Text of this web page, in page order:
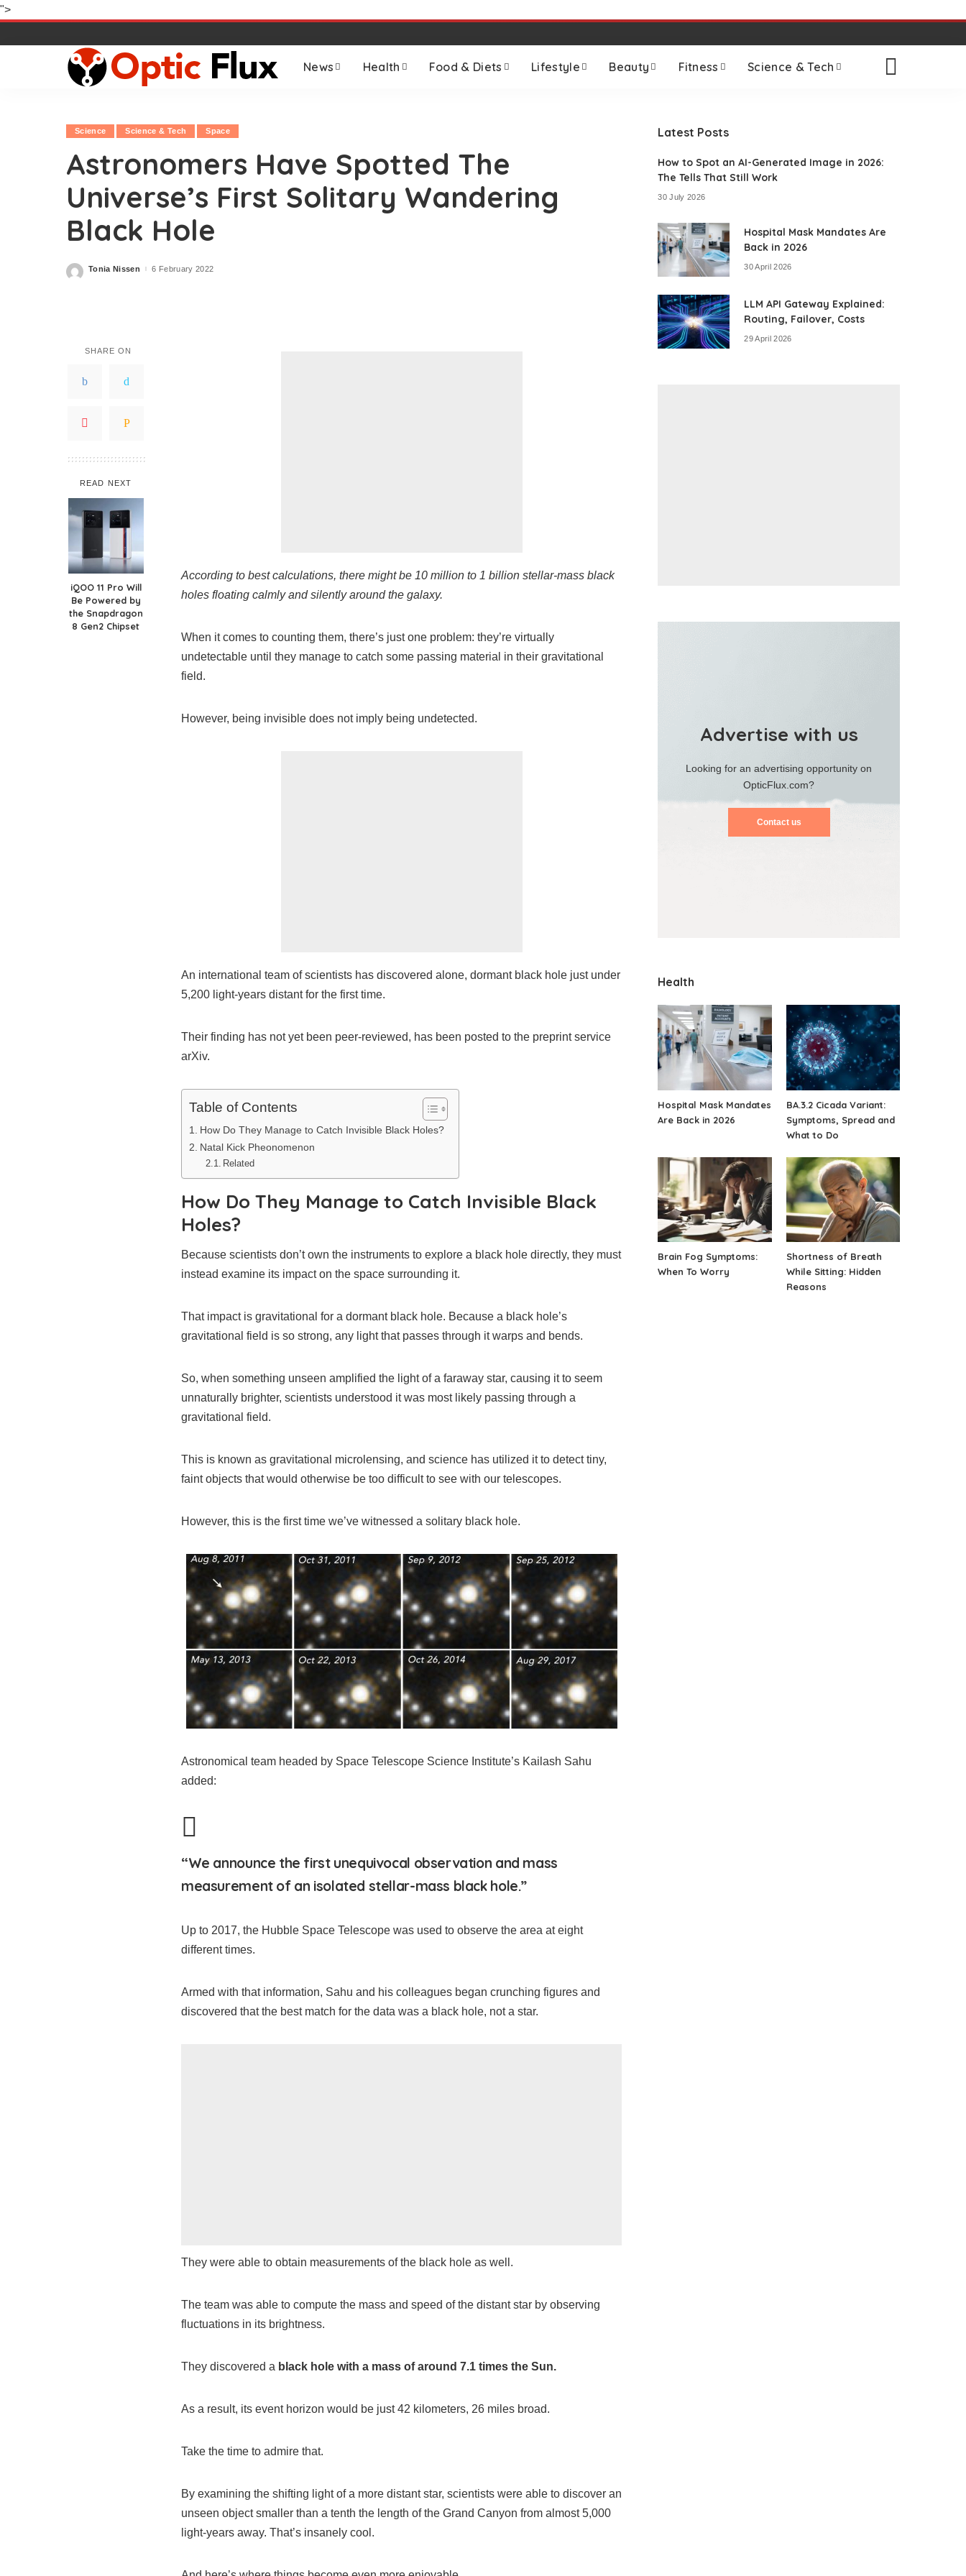
">
News Health Food & Diets Lifestyle Beauty Fitness Science & Tech
Science Science & Tech Space
Astronomers Have Spotted The
Universe’s First Solitary Wandering
Black Hole
Posted
Tonia Nissen 6 February 2022
SHARE ON
READ NEXT
iQOO 11 Pro Will
Be Powered by
the Snapdragon
8 Gen2 Chipset
According to best calculations, there might be 10 million to 1 billion stellar-mass black
holes floating calmly and silently around the galaxy.
When it comes to counting them, there’s just one problem: they’re virtually
undetectable until they manage to catch some passing material in their gravitational
field.
However, being invisible does not imply being undetected.
An international team of scientists has discovered alone, dormant black hole just under
5,200 light-years distant for the first time.
Their finding has not yet been peer-reviewed, has been posted to the preprint service
arXiv.
Table of Contents
How Do They Manage to Catch Invisible Black Holes?
Natal Kick Pheonomenon
Related
How Do They Manage to Catch Invisible Black
Holes?
Because scientists don’t own the instruments to explore a black hole directly, they must
instead examine its impact on the space surrounding it.
That impact is gravitational for a dormant black hole. Because a black hole’s
gravitational field is so strong, any light that passes through it warps and bends.
So, when something unseen amplified the light of a faraway star, causing it to seem
unnaturally brighter, scientists understood it was most likely passing through a
gravitational field.
This is known as gravitational microlensing, and science has utilized it to detect tiny,
faint objects that would otherwise be too difficult to see with our telescopes.
However, this is the first time we’ve witnessed a solitary black hole.
Astronomical team headed by Space Telescope Science Institute’s Kailash Sahu
added:
“We announce the first unequivocal observation and mass
measurement of an isolated stellar-mass black hole.”
Up to 2017, the Hubble Space Telescope was used to observe the area at eight
different times.
Armed with that information, Sahu and his colleagues began crunching figures and
discovered that the best match for the data was a black hole, not a star.
They were able to obtain measurements of the black hole as well.
The team was able to compute the mass and speed of the distant star by observing
fluctuations in its brightness.
They discovered a black hole with a mass of around 7.1 times the Sun.
As a result, its event horizon would be just 42 kilometers, 26 miles broad.
Take the time to admire that.
By examining the shifting light of a more distant star, scientists were able to discover an
unseen object smaller than a tenth the length of the Grand Canyon from almost 5,000
light-years away. That’s insanely cool.
Latest Posts
How to Spot an AI-Generated Image in 2026:
The Tells That Still Work
30 July 2026
Hospital Mask Mandates Are
Back in 2026
30 April 2026
LLM API Gateway Explained:
Routing, Failover, Costs
29 April 2026
Advertise with us
Looking for an advertising opportunity on
OpticFlux.com?
Contact us
Health
Hospital Mask Mandates
Are Back in 2026
BA.3.2 Cicada Variant:
Symptoms, Spread and
What to Do
Brain Fog Symptoms:
When To Worry
Shortness of Breath
While Sitting: Hidden
Reasons